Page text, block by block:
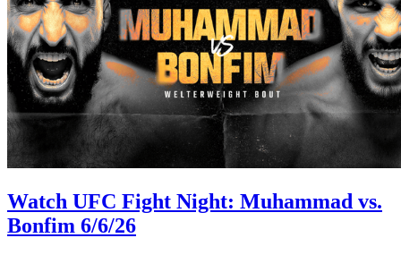
Watch UFC Fight Night: Muhammad vs.
Bonfim 6/6/26